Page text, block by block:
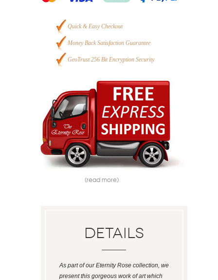
Quick & Easy Checkout
Money Back Satisfaction Guarantee
GeoTrust 256 Bit Encryption Security
(read more)
Details
As part of our Eternity Rose collection, we
present this gorgeous work of art which